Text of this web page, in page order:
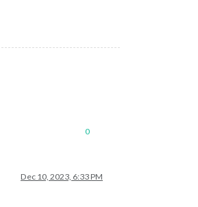
0
Dec 10, 2023, 6:33 PM